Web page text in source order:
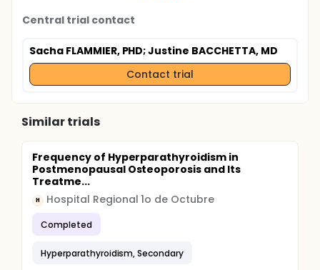
Central trial contact
Sacha FLAMMIER, PHD; Justine BACCHETTA, MD
Contact trial
Similar trials
Frequency of Hyperparathyroidism in
Postmenopausal Osteoporosis and Its
Treatme...
H Hospital Regional 1o de Octubre
Completed
Hyperparathyroidism, Secondary